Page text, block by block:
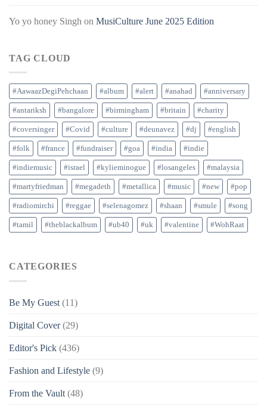
Yo yo honey Singh on MusiCulture June 2025 Edition
TAG CLOUD
#AawaazDegiPehchaan #album #alert #anahad #anniversary
#antariksh #bangalore #birmingham #britain #charity
#coversinger #Covid #culture #deunavez #dj #english
#folk #france #fundraiser #goa #india #indie
#indiemusic #israel #kylieminogue #losangeles #malaysia
#martyfriedman #megadeth #metallica #music #new #pop
#radiomirchi #reggae #selenagomez #shaan #smule #song
#tamil #theblackalbum #ub40 #uk #valentine #WohRaat
CATEGORIES
Be My Guest (11)
Digital Cover(29)
Editor's Pick (436)
Fashion and Lifestyle (9)
From the Vault (48)